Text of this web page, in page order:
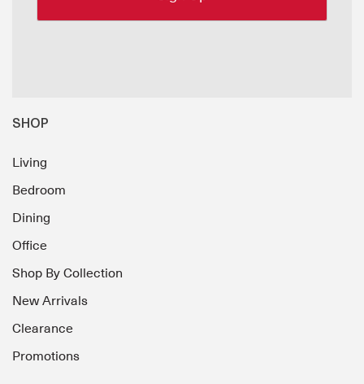
SHOP
Living
Bedroom
Dining
Office
Shop By Collection
New Arrivals
Clearance
Promotions